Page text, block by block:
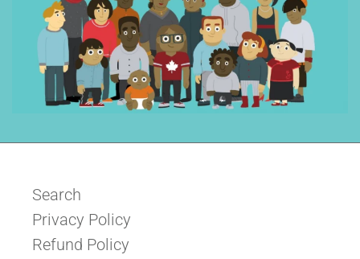
Search
Privacy Policy
Refund Policy